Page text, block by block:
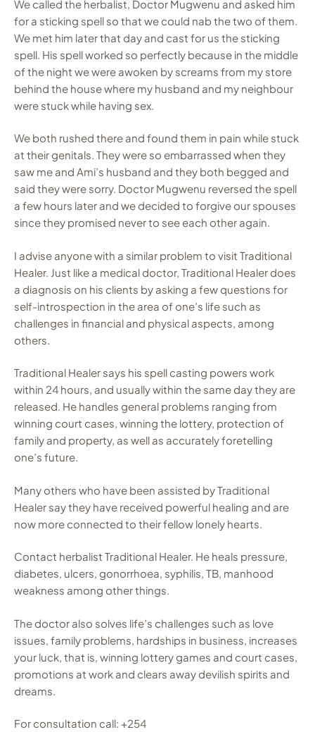
We called the herbalist, Doctor Mugwenu and asked him
for a sticking spell so that we could nab the two of them.
We met him later that day and cast for us the sticking
spell. His spell worked so perfectly because in the middle
of the night we were awoken by screams from my store
behind the house where my husband and my neighbour
were stuck while having sex.
We both rushed there and found them in pain while stuck
at their genitals. They were so embarrassed when they
saw me and Ami’s husband and they both begged and
said they were sorry. Doctor Mugwenu reversed the spell
a few hours later and we decided to forgive our spouses
since they promised never to see each other again.
I advise anyone with a similar problem to visit Traditional
Healer. Just like a medical doctor, Traditional Healer does
a diagnosis on his clients by asking a few questions for
self-introspection in the area of one’s life such as
challenges in financial and physical aspects, among
others.
Traditional Healer says his spell casting powers work
within 24 hours, and usually within the same day they are
released. He handles general problems ranging from
winning court cases, winning the lottery, protection of
family and property, as well as accurately foretelling
one’s future.
Many others who have been assisted by Traditional
Healer say they have received powerful healing and are
now more connected to their fellow lonely hearts.
Contact herbalist Traditional Healer. He heals pressure,
diabetes, ulcers, gonorrhoea, syphilis, TB, manhood
weakness among other things.
The doctor also solves life’s challenges such as love
issues, family problems, hardships in business, increases
your luck, that is, winning lottery games and court cases,
promotions at work and clears away devilish spirits and
dreams.
For consultation call: +254